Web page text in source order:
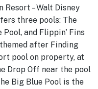
Resort – Walt Disney
three pools: The
Pool, and Flippin’ Fins
after Finding
pool on property, at
Drop Off near the pool
Big Blue Pool is the